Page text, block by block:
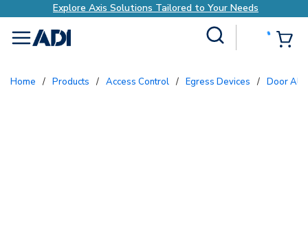
Explore Axis Solutions Tailored to Your Needs
menu
Home / Products / Access Control / Egress Devices / Door